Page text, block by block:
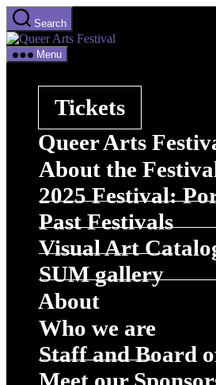
Skip
to
the
content
Search
Menu
Tickets
Queer Arts
About the
2025 Festival:
Past Festivals
Visual Art
SUM gallery
About
Who we are
Staff and Board